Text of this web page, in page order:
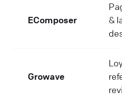
EComposer
&
Growave